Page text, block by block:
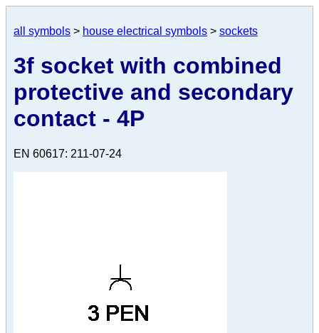
all symbols > house electrical symbols > sockets
3f socket with combined
protective and secondary
contact - 4P
EN 60617: 211-07-24